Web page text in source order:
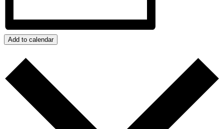
Add to calendar